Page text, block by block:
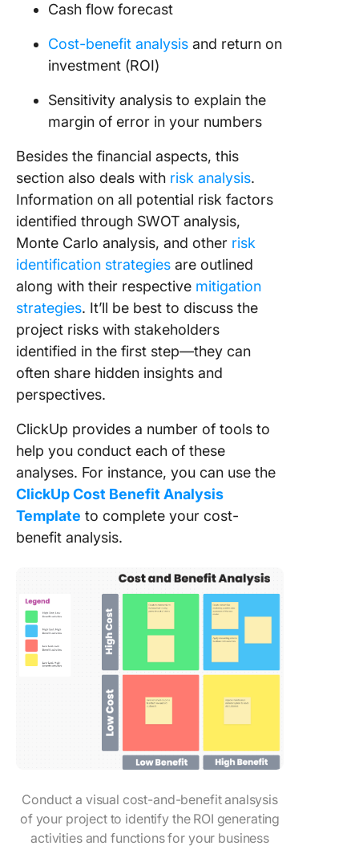
Cash flow forecast
Cost-benefit analysis and return on
investment (ROI)
Sensitivity analysis to explain the
margin of error in your numbers
Besides the financial aspects, this
section also deals with risk analysis.
Information on all potential risk factors
identified through SWOT analysis,
Monte Carlo analysis, and other risk
identification strategies are outlined
along with their respective mitigation
strategies. It’ll be best to discuss the
project risks with stakeholders
identified in the first step—they can
often share hidden insights and
perspectives.
ClickUp provides a number of tools to
help you conduct each of these
analyses. For instance, you can use the
ClickUp Cost Benefit Analysis
Template to complete your cost-
benefit analysis.
Conduct a visual cost-and-benefit analsysis
of your project to identify the ROI generating
activities and functions for your business